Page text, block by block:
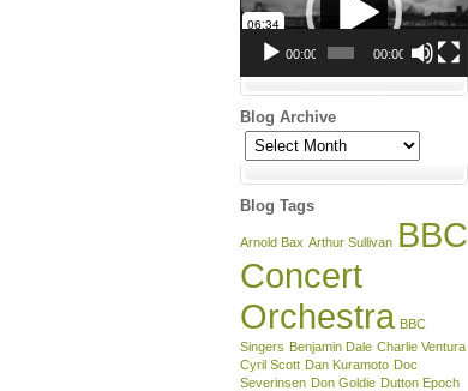
00:00 00:00
Blog Archive
Blog
Archive
Blog Tags
Arnold Bax Arthur Sullivan BBC
Concert
Orchestra BBC
Singers Benjamin Dale Charlie Ventura
Cyril Scott Dan Kuramoto Doc
Severinsen Don Goldie Dutton Epoch